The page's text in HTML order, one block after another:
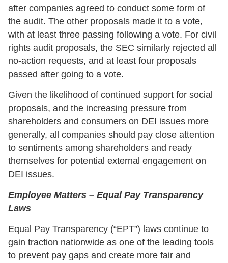
after companies agreed to conduct some form of
the audit. The other proposals made it to a vote,
with at least three passing following a vote. For civil
rights audit proposals, the SEC similarly rejected all
no-action requests, and at least four proposals
passed after going to a vote.
Given the likelihood of continued support for social
proposals, and the increasing pressure from
shareholders and consumers on DEI issues more
generally, all companies should pay close attention
to sentiments among shareholders and ready
themselves for potential external engagement on
DEI issues.
Employee Matters – Equal Pay Transparency
Laws
Equal Pay Transparency (“EPT”) laws continue to
gain traction nationwide as one of the leading tools
to prevent pay gaps and create more fair and